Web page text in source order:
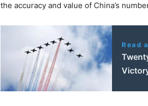
the accuracy and value of China’s
Read